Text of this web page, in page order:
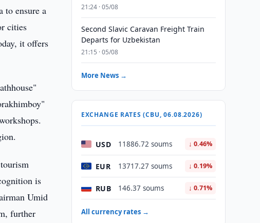
to ensure a
cities
it offers
is
Umid
further
21:24 · 05/08
Second Slavic Caravan Freight Train
Departs for Uzbekistan
21:15 · 05/08
More News →
EXCHANGE RATES (CBU, 06.08.2026)
USD 11886.72 soums ↓ 0.46%
EUR 13717.27 soums ↓ 0.19%
RUB 146.37 soums ↓ 0.71%
All currency rates →